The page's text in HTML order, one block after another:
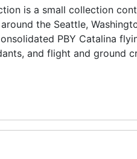
is a small collection
the Seattle,
PBY Catalina
and flight and ground